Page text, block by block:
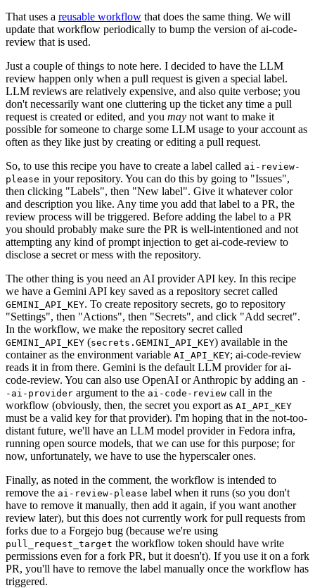
That uses a reusable workflow that does the same thing. We will
update that workflow periodically to bump the version of ai-code-
review that is used.
Just a couple of things to note here. I decided to have the LLM
review happen only when a pull request is given a special label.
LLM reviews are relatively expensive, and also quite verbose; you
don't necessarily want one cluttering up the ticket any time a pull
request is created or edited, and you may not want to make it
possible for someone to charge some LLM usage to your account as
often as they like just by creating or editing a pull request.
So, to use this recipe you have to create a label called ai-review-
please in your repository. You can do this by going to "Issues",
then clicking "Labels", then "New label". Give it whatever color
and description you like. Any time you add that label to a PR, the
review process will be triggered. Before adding the label to a PR
you should probably make sure the PR is well-intentioned and not
attempting any kind of prompt injection to get ai-code-review to
disclose a secret or mess with the repository.
The other thing is you need an AI provider API key. In this recipe
we have a Gemini API key saved as a repository secret called
GEMINI_API_KEY. To create repository secrets, go to repository
"Settings", then "Actions", then "Secrets", and click "Add secret".
In the workflow, we make the repository secret called
GEMINI_API_KEY (secrets.GEMINI_API_KEY) available in the
container as the environment variable AI_API_KEY; ai-code-review
reads it in from there. Gemini is the default LLM provider for ai-
code-review. You can also use OpenAI or Anthropic by adding an -
-ai-provider argument to the ai-code-review call in the
workflow (obviously, then, the secret you export as AI_API_KEY
must be a valid key for that provider). I'm hoping that in the not-too-
distant future, we'll have an LLM model provider in Fedora infra,
running open source models, that we can use for this purpose; for
now, unfortunately, we have to use the hyperscaler ones.
Finally, as noted in the comment, the workflow is intended to
remove the ai-review-please label when it runs (so you don't
have to remove it manually, then add it again, if you want another
review later), but this does not currently work for pull requests from
forks due to a Forgejo bug (because we're using
pull_request_target the workflow token should have write
permissions even for a fork PR, but it doesn't). If you use it on a fork
PR, you'll have to remove the label manually once the workflow has
triggered.